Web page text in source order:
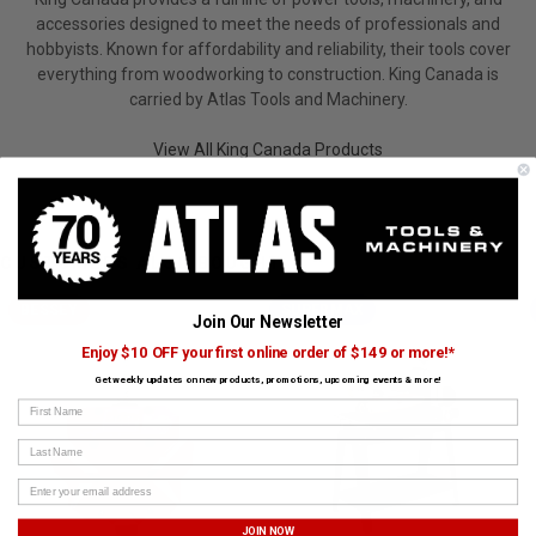
accessories designed to meet the needs of professionals and
hobbyists. Known for affordability and reliability, their tools cover
everything from woodworking to construction. King Canada is
carried by Atlas Tools and Machinery.
View All King Canada Products
CUSTOMERS ALSO BOUGHT
Join Our Newsletter
Enjoy $10 OFF your first online order of $149 or more!*
Get weekly updates on new products, promotions, upcoming events & more!
First Name
Last Name
JOIN NOW